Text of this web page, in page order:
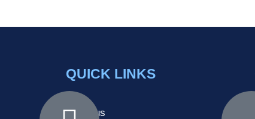
QUICK LINKS
About us